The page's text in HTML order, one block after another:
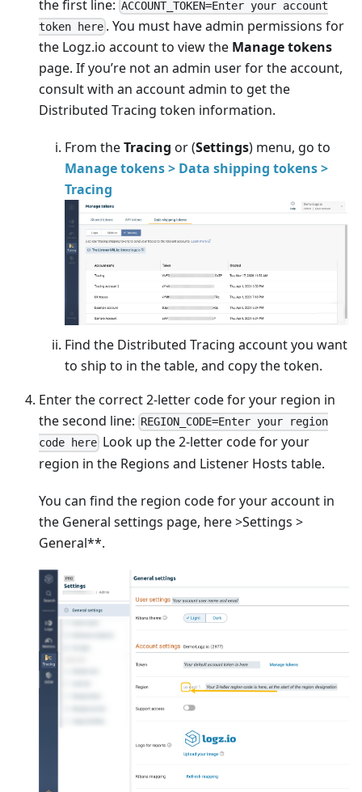
the first line: ACCOUNT_TOKEN=Enter your account
token here . You must have admin permissions for
the Logz.io account to view the Manage tokens
page. If you’re not an admin user for the account,
consult with an account admin to get the
Distributed Tracing token information.
From theTracing or(Settings) menu, go to
Manage tokens > Data shipping tokens >
Tracing
Find the Distributed Tracing account you want
to ship to in the table, and copy the token.
Enter the correct 2-letter code for your region in
the second line: REGION_CODE=Enter your region
code here Look up the 2-letter code for your
region in the Regions and Listener Hosts table.
You can find the region code for your account in
the General settings page, here >Settings >
General**.